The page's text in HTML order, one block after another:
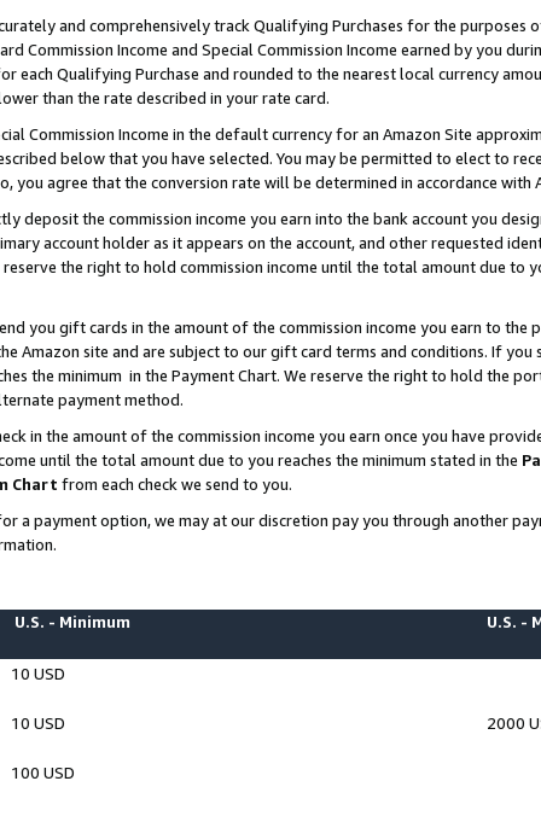
and comprehensively track Qualifying Purchases for the purposes
Commission Income and Special Commission Income earned by you
each Qualifying Purchase and rounded to the nearest local currency
than the rate described in your rate card.
Commission Income in the default currency for an Amazon Site
below that you have selected. You may be permitted to elect to
you agree that the conversion rate will be determined in accordance with
deposit the commission income you earn into the bank account you
account holder as it appears on the account, and other requested
the right to hold commission income until the total amount due to
you gift cards in the amount of the commission income you earn to the
Amazon site and are subject to our gift card terms and conditions. If
the minimum in the Payment Chart. We reserve the right to hold the
payment method.
in the amount of the commission income you earn once you have
until the total amount due to you reaches the minimum stated in the
Chart from each check we send to you.
a payment option, we may at our discretion pay you through another
U.S. - Minimum U.S. -
10 USD
10 USD 2000
100 USD